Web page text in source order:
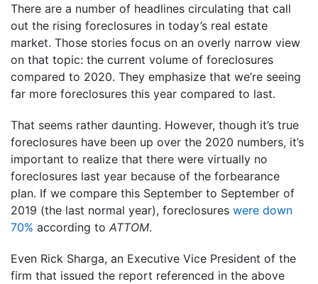
There are a number of headlines circulating that call
out the rising foreclosures in today’s real estate
market. Those stories focus on an overly narrow view
on that topic: the current volume of foreclosures
compared to 2020. They emphasize that we’re seeing
far more foreclosures this year compared to last.
That seems rather daunting. However, though it’s true
foreclosures have been up over the 2020 numbers, it’s
important to realize that there were virtually no
foreclosures last year because of the forbearance
plan. If we compare this September to September of
2019 (the last normal year), foreclosures were down
70% according to ATTOM.
Even Rick Sharga, an Executive Vice President of the
firm that issued the report referenced in the above